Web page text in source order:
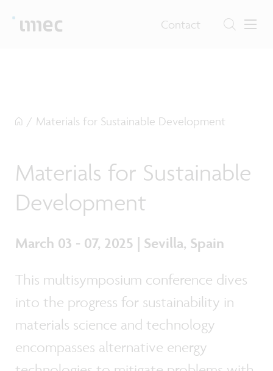
Contact
/ Materials for Sustainable Development
Materials for Sustainable
Development
March 03 - 07, 2025 | Sevilla, Spain
This multisymposium conference dives
into the progress for sustainability in
materials science and technology
encompasses alternative energy